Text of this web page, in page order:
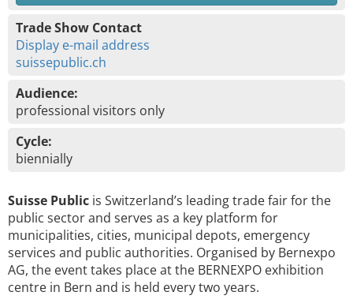
Trade Show Contact
Display e-mail address
suissepublic.ch
Audience:
professional visitors only
Cycle:
biennially
Suisse Public is Switzerland’s leading trade fair for the
public sector and serves as a key platform for
municipalities, cities, municipal depots, emergency
services and public authorities. Organised by Bernexpo
AG, the event takes place at the BERNEXPO exhibition
centre in Bern and is held every two years.